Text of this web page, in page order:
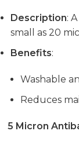
Description:
small as 20
Benefits:
Washable
Reduces
5 Micron